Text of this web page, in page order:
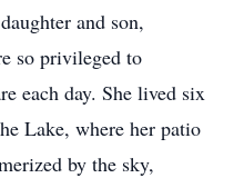
and son,
so privileged to
each day. She lived six
Lake, where her patio
by the sky,